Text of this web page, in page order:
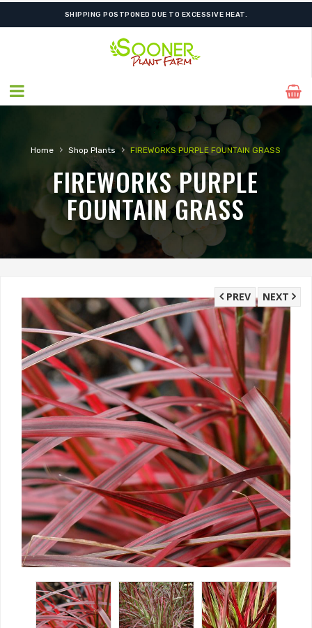
SHIPPING POSTPONED DUE TO EXCESSIVE HEAT.
Home › Shop Plants › FIREWORKS PURPLE FOUNTAIN GRASS
FIREWORKS PURPLE
FOUNTAIN GRASS
NEXT
PREV